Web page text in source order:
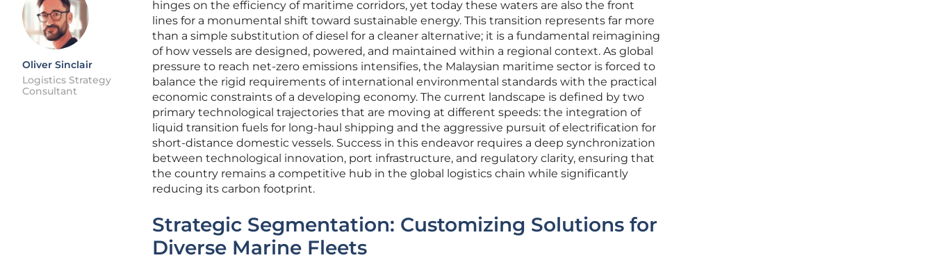
Oliver Sinclair
Logistics Strategy
Consultant
hinges on the efficiency of maritime corridors, yet today these waters are also the front
lines for a monumental shift toward sustainable energy. This transition represents far more
than a simple substitution of diesel for a cleaner alternative; it is a fundamental reimagining
of how vessels are designed, powered, and maintained within a regional context. As global
pressure to reach net-zero emissions intensifies, the Malaysian maritime sector is forced to
balance the rigid requirements of international environmental standards with the practical
economic constraints of a developing economy. The current landscape is defined by two
primary technological trajectories that are moving at different speeds: the integration of
liquid transition fuels for long-haul shipping and the aggressive pursuit of electrification for
short-distance domestic vessels. Success in this endeavor requires a deep synchronization
between technological innovation, port infrastructure, and regulatory clarity, ensuring that
the country remains a competitive hub in the global logistics chain while significantly
reducing its carbon footprint.
Strategic Segmentation: Customizing Solutions for
Diverse Marine Fleets